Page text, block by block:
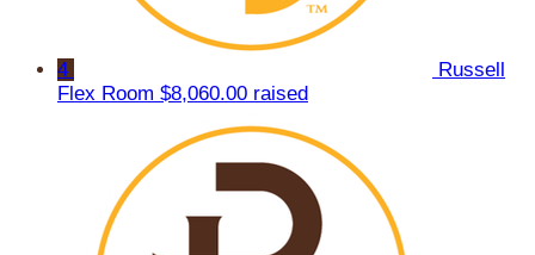
4
Russell
Flex Room $8,060.00 raised